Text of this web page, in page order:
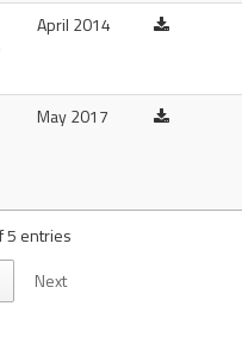
April 2014
May 2017
5 entries
Next